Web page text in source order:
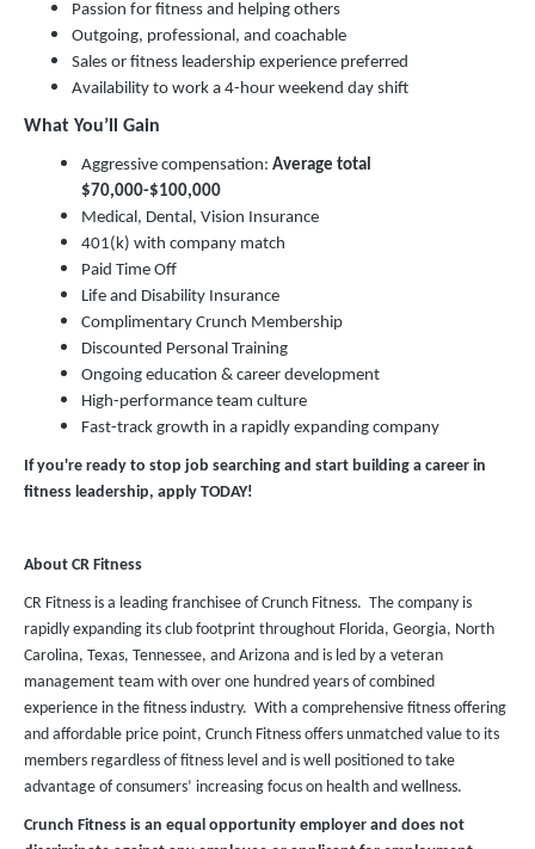
Passion for fitness and helping others
Outgoing, professional, and coachable
Sales or fitness leadership experience preferred
Availability to work a 4-hour weekend day shift
What You’ll Gain
Aggressive compensation: Average total
$70,000-$100,000
Medical, Dental, Vision Insurance
401(k) with company match
Paid Time Off
Life and Disability Insurance
Complimentary Crunch Membership
Discounted Personal Training
Ongoing education & career development
High-performance team culture
Fast-track growth in a rapidly expanding company
If you're ready to stop job searching and start building a career in
fitness leadership, apply TODAY!
About CR Fitness
CR Fitness is a leading franchisee of Crunch Fitness. The company is
rapidly expanding its club footprint throughout Florida, Georgia, North
Carolina, Texas, Tennessee, and Arizona and is led by a veteran
management team with over one hundred years of combined
experience in the fitness industry. With a comprehensive fitness offering
and affordable price point, Crunch Fitness offers unmatched value to its
members regardless of fitness level and is well positioned to take
advantage of consumers’ increasing focus on health and wellness.
Crunch Fitness is an equal opportunity employer and does not